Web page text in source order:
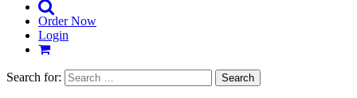
Order Now
Login
Search for: